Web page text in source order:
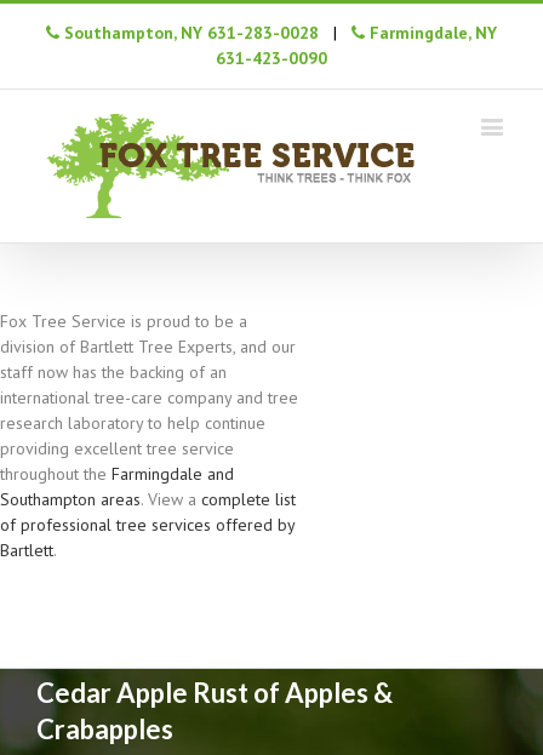
Southampton, NY 631-283-0028 |
Farmingdale, NY
631-423-0090
Fox Tree Service is proud to be a
division of Bartlett Tree Experts, and our
staff now has the backing of an
international tree-care company and tree
research laboratory to help continue
providing excellent tree service
throughout the Farmingdale and
Southampton areas. View a complete list
of professional tree services offered by
Bartlett.
Cedar Apple Rust of Apples &
Crabapples